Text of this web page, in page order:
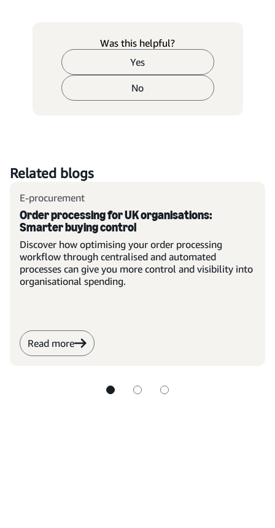
Was this helpful?
Yes
No
Related blogs
E-procurement
Order processing for UK organisations:
Smarter buying control
Discover how optimising your order processing
workflow through centralised and automated
processes can give you more control and visibility into
organisational spending.
Read more